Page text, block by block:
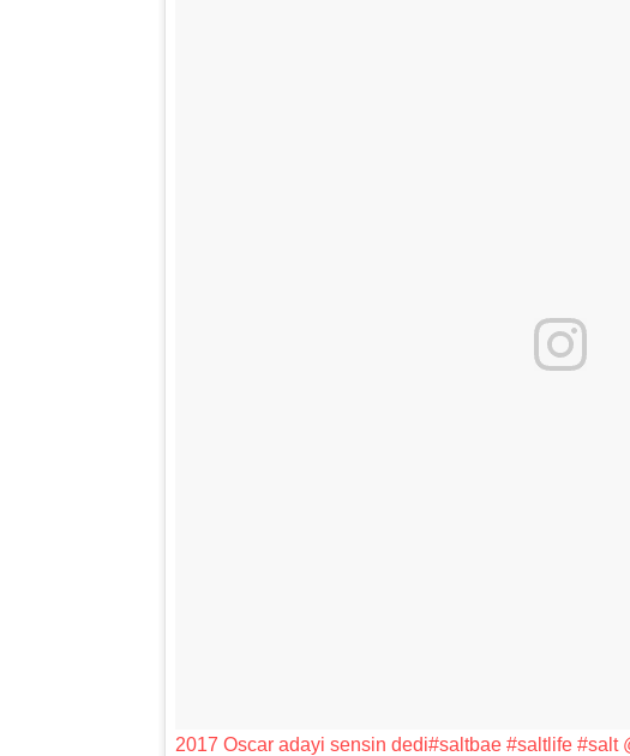
2017 Oscar adayi sensin dedi#saltbae #saltlife #salt